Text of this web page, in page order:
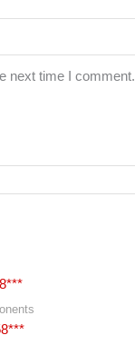
next time I comment.